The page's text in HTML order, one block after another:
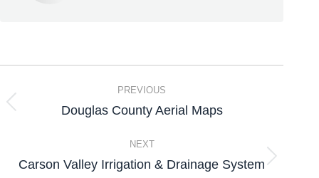
PREVIOUS
Douglas County Aerial Maps
NEXT
Carson Valley Irrigation & Drainage System